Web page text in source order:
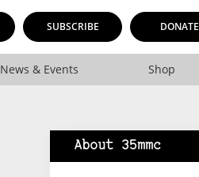
SUBSCRIBE DONATE
News & Events Shop
About 35mmc